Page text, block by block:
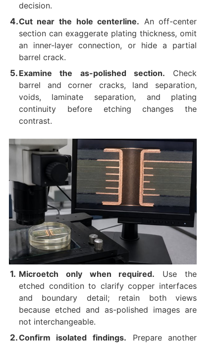
decision.
Cut near the hole centerline. An off-center
section can exaggerate plating thickness, omit
an inner-layer connection, or hide a partial
barrel crack.
Examine the as-polished section. Check
barrel and corner cracks, land separation,
voids, laminate separation, and plating
continuity before etching changes the
contrast.
Microetch only when required. Use the
etched condition to clarify copper interfaces
and boundary detail; retain both views
because etched and as-polished images are
not interchangeable.
Confirm isolated findings. Prepare another